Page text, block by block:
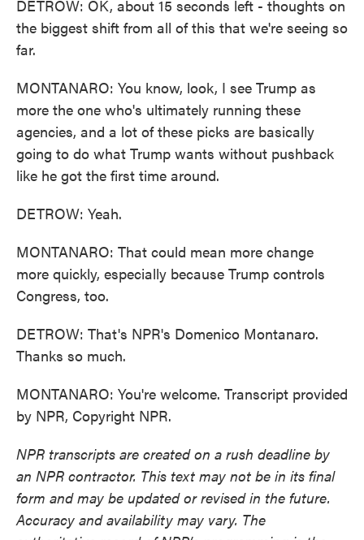
DETROW: OK, about 15 seconds left - thoughts on
the biggest shift from all of this that we're seeing so
far.
MONTANARO: You know, look, I see Trump as
more the one who's ultimately running these
agencies, and a lot of these picks are basically
going to do what Trump wants without pushback
like he got the first time around.
DETROW: Yeah.
MONTANARO: That could mean more change
more quickly, especially because Trump controls
Congress, too.
DETROW: That's NPR's Domenico Montanaro.
Thanks so much.
MONTANARO: You're welcome. Transcript provided
by NPR, Copyright NPR.
NPR transcripts are created on a rush deadline by
an NPR contractor. This text may not be in its final
form and may be updated or revised in the future.
Accuracy and availability may vary. The